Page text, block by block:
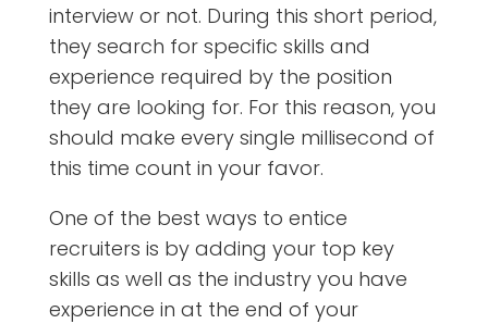
interview or not. During this short period,
they search for specific skills and
experience required by the position
they are looking for. For this reason, you
should make every single millisecond of
this time count in your favor.
One of the best ways to entice
recruiters is by adding your top key
skills as well as the industry you have
experience in at the end of your